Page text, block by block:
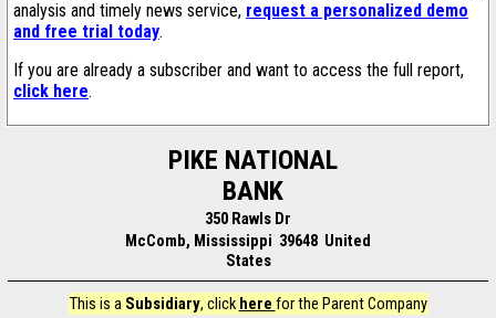
analysis and timely news service, request a personalized demo
and free trial today.
If you are already a subscriber and want to access the full report,
click here.
PIKE NATIONAL
BANK
350 Rawls Dr
McComb, Mississippi 39648 United
States
This is a Subsidiary, click here for the Parent Company